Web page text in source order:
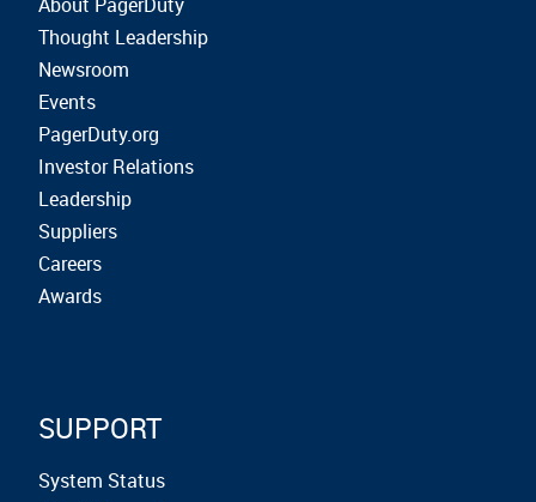
Thought Leadership
Newsroom
Events
PagerDuty.org
Investor Relations
Leadership
Suppliers
Careers
Awards
SUPPORT
System Status